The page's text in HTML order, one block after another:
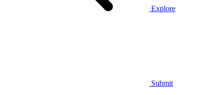
Explore
Submit